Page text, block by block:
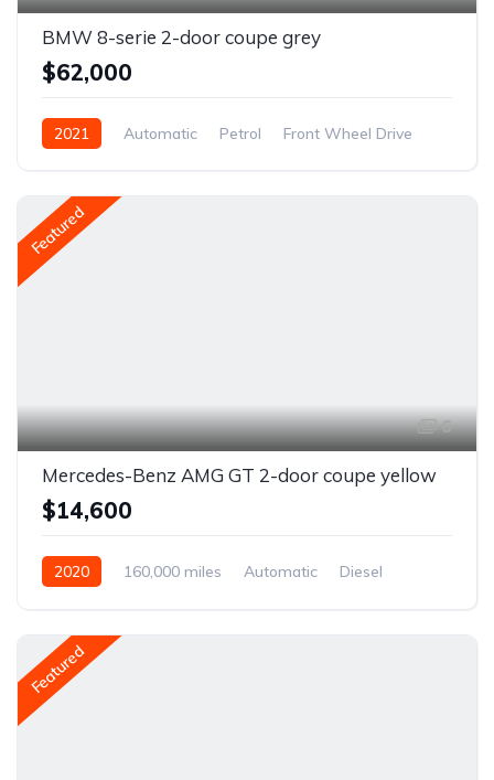
BMW 8-serie 2-door coupe grey
$62,000
2021 Automatic Petrol Front Wheel Drive
Featured
6
Mercedes-Benz AMG GT 2-door coupe yellow
$14,600
2020 160,000 miles Automatic
Diesel
Featured